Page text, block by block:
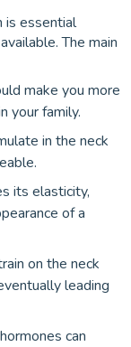
is essential
The main
make you more
your family.
in the neck
its elasticity,
of a
on the neck
leading
can